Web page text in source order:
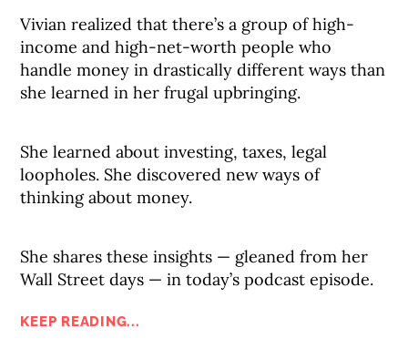
Vivian realized that there’s a group of high-
income and high-net-worth people who
handle money in drastically different ways than
she learned in her frugal upbringing.
She learned about investing, taxes, legal
loopholes. She discovered new ways of
thinking about money.
She shares these insights — gleaned from her
Wall Street days — in today’s podcast episode.
KEEP READING...